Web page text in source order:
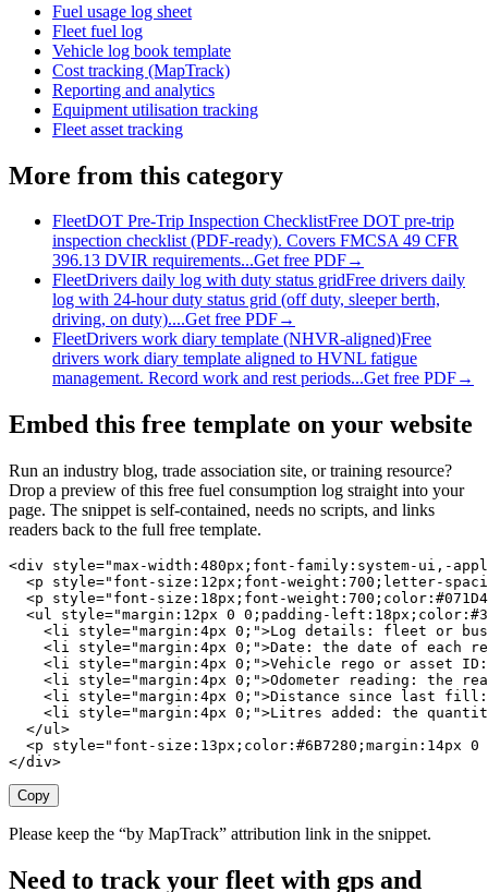
Fuel usage log sheet
Fleet fuel log
Vehicle log book template
Cost tracking (MapTrack)
Reporting and analytics
Equipment utilisation tracking
Fleet asset tracking
More from this category
FleetDOT Pre-Trip Inspection ChecklistFree DOT pre-trip
inspection checklist (PDF-ready). Covers FMCSA 49 CFR
396.13 DVIR requirements...Get free PDF→
FleetDrivers daily log with duty status gridFree drivers daily
log with 24-hour duty status grid (off duty, sleeper berth,
driving, on duty)....Get free PDF→
FleetDrivers work diary template (NHVR-aligned)Free
drivers work diary template aligned to HVNL fatigue
management. Record work and rest periods...Get free PDF→
Embed this free template on your website
Run an industry blog, trade association site, or training resource?
Drop a preview of this free fuel consumption log straight into your
page. The snippet is self-contained, needs no scripts, and links
readers back to the full free template.
<div style="max-width:480px;font-family:system-ui,-
<p style="font-size:12px;font-weight:700;letter-
<p style="font-size:18px;font-
<ul style="margin:12px 0 0;padding-
<li style="margin:4px 0;">Log details: fleet or
<li style="margin:4px 0;">Date: the date of each
<li style="margin:4px 0;">Vehicle rego or asset
<li style="margin:4px 0;">Odometer reading: the
<li style="margin:4px 0;">Distance since last
<li style="margin:4px 0;">Litres added: the
  </ul>
<p style="font-size:13px;color:#6B7280;margin:14px
</div>
Copy
Please keep the “by MapTrack” attribution link in the snippet.
Need to track your fleet with gps and